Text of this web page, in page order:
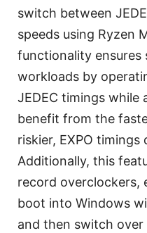
switch between
speeds using Ryzen
functionality
workloads by
JEDEC timings while
benefit from the
riskier, EXPO
Additionally, this
record overclockers,
boot into Windows
and then switch